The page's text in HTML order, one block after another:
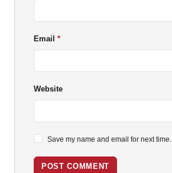
Email
Website
Save my name and email for next time.
POST COMMENT